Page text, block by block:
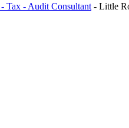
Tax - Audit Consultant - Little